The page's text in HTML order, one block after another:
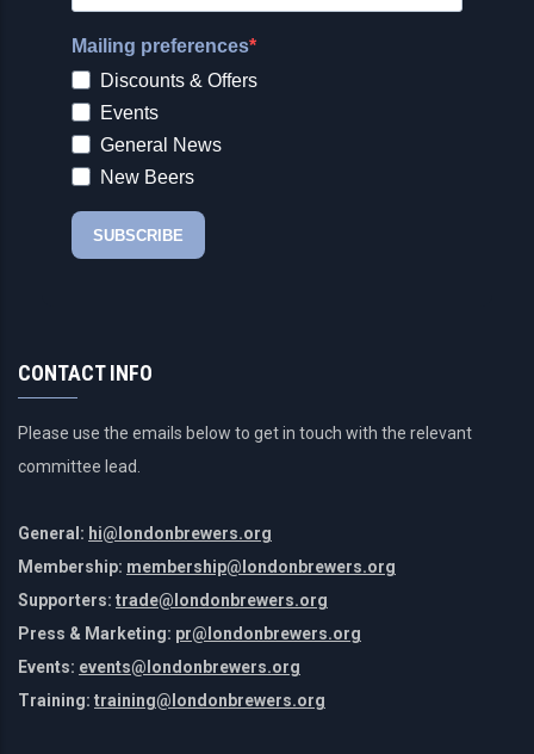
CONTACT INFO
Please use the emails below to get in touch with the relevant
committee lead.
General: hi@londonbrewers.org
Membership: membership@londonbrewers.org
Supporters: trade@londonbrewers.org
Press & Marketing: pr@londonbrewers.org
Events: events@londonbrewers.org
Training: training@londonbrewers.org